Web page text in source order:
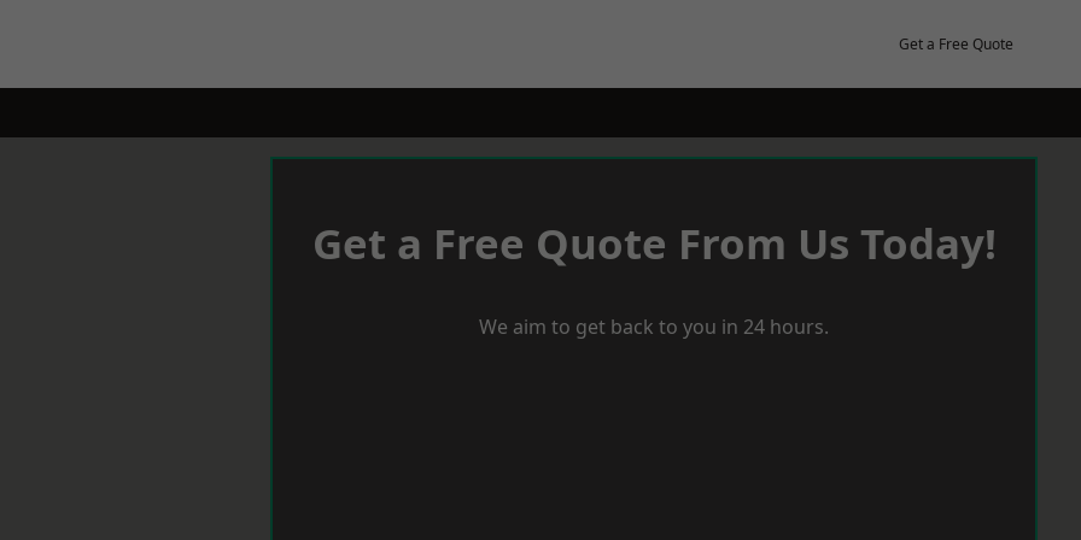
Get a Free Quote
Get a Free Quote From Us Today!
We aim to get back to you in 24 hours.